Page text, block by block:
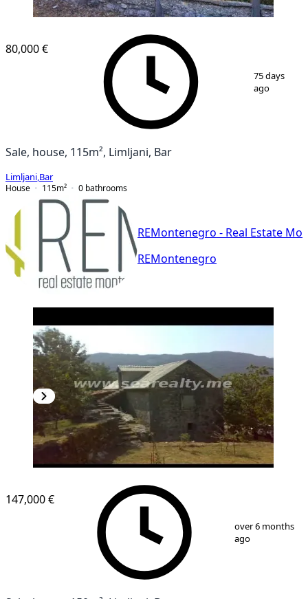
1 16
80,000 €
75 days
ago
Sale, house, 115m², Limljani, Bar
Limljani Bar
House
115m² 0 bathrooms
REMontenegro - Real Estate
REMontenegro
147,000 €
over 6 months
ago